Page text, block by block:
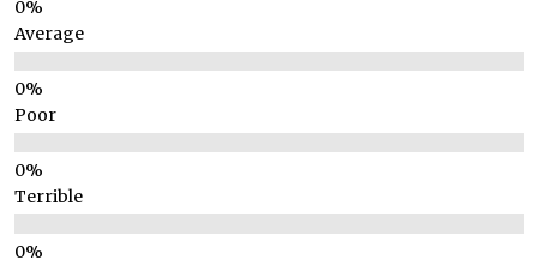
Average
Poor
Terrible